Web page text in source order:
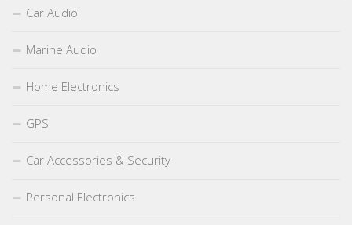
Car Audio
Marine Audio
Home Electronics
GPS
Car Accessories & Security
Personal Electronics